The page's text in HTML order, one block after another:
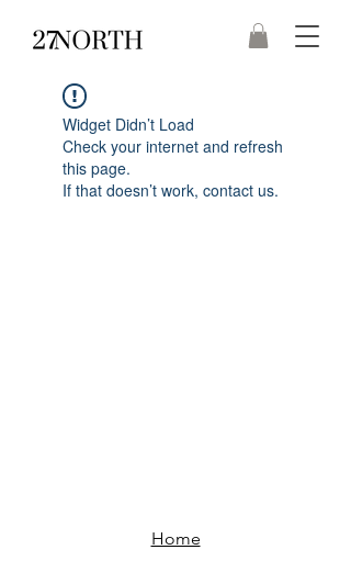
Widget Didn’t Load
Check your internet and refresh
this page.
If that doesn’t work, contact us.
Home